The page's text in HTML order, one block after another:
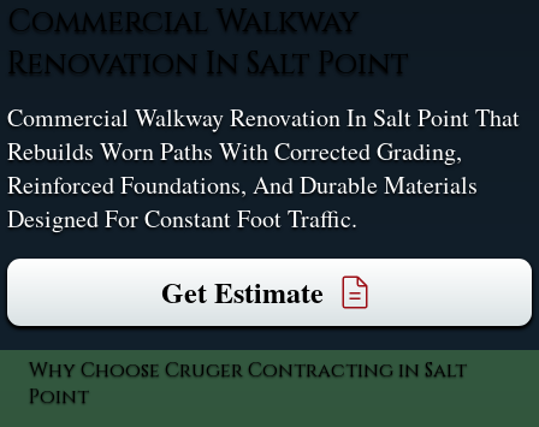
Commercial Walkway
Renovation In Salt Point
Commercial Walkway Renovation In Salt Point That
Rebuilds Worn Paths With Corrected Grading,
Reinforced Foundations, And Durable Materials
Designed For Constant Foot Traffic.
Get Estimate
Why Choose Cruger Contracting in Salt
Point